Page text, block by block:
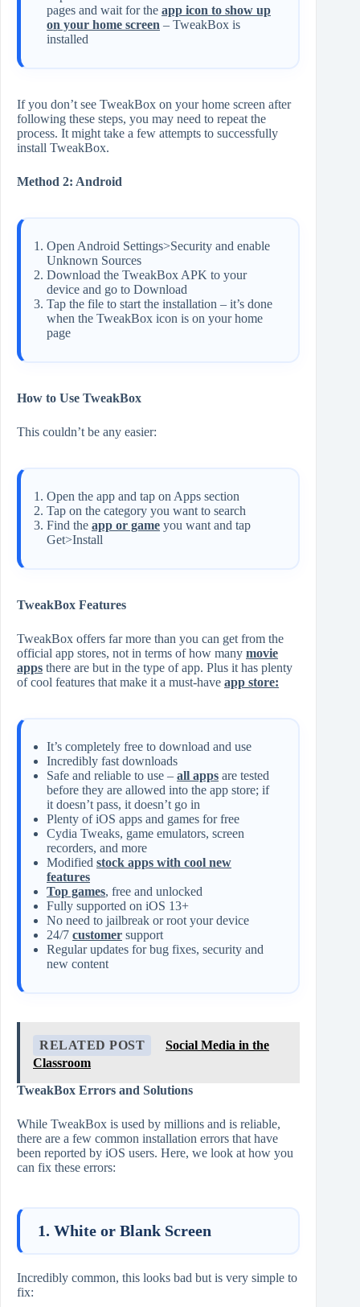
pages and wait for the app icon to show up
on your home screen – TweakBox is
installed
If you don’t see TweakBox on your home screen after
following these steps, you may need to repeat the
process. It might take a few attempts to successfully
install TweakBox.
Method 2: Android
Open Android Settings>Security and enable
Unknown Sources
Download the TweakBox APK to your
device and go to Download
Tap the file to start the installation – it’s done
when the TweakBox icon is on your home
page
How to Use TweakBox
This couldn’t be any easier:
Open the app and tap on Apps section
Tap on the category you want to search
Find the app or game you want and tap
Get>Install
TweakBox Features
TweakBox offers far more than you can get from the
official app stores, not in terms of how many movie
apps there are but in the type of app. Plus it has plenty
of cool features that make it a must-have app store:
It’s completely free to download and use
Incredibly fast downloads
Safe and reliable to use – all apps are tested
before they are allowed into the app store; if
it doesn’t pass, it doesn’t go in
Plenty of iOS apps and games for free
Cydia Tweaks, game emulators, screen
recorders, and more
Modified stock apps with cool new
features
Top games, free and unlocked
Fully supported on iOS 13+
No need to jailbreak or root your device
24/7 customer support
Regular updates for bug fixes, security and
new content
RELATED POST
Social Media in the
Classroom
TweakBox Errors and Solutions
While TweakBox is used by millions and is reliable,
there are a few common installation errors that have
been reported by iOS users. Here, we look at how you
can fix these errors:
1. White or Blank Screen
Incredibly common, this looks bad but is very simple to
fix: